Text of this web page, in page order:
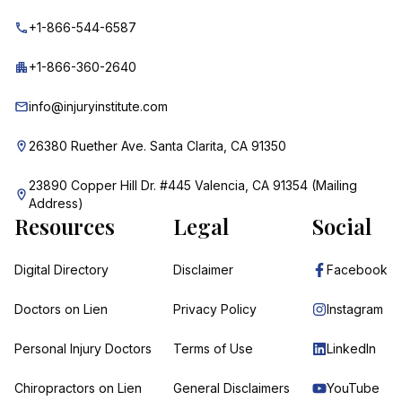
+1-866-544-6587
+1-866-360-2640
info@injuryinstitute.com
26380 Ruether Ave. Santa Clarita, CA 91350
23890 Copper Hill Dr. #445 Valencia, CA 91354 (Mailing
Address)
Resources
Digital Directory
Doctors on Lien
Personal Injury Doctors
Chiropractors on Lien
Legal
Disclaimer
Privacy Policy
Terms of Use
General Disclaimers
Social
Facebook
Instagram
LinkedIn
YouTube